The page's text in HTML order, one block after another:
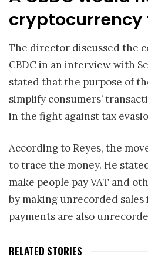
cryptocurrency
The director discussed the
CBDC in an interview with
stated that the purpose of
simplify consumers’
in the fight against tax
According to Reyes, the
to trace the money. He
make people pay VAT and
by making unrecorded
payments are also
RELATED STORIES